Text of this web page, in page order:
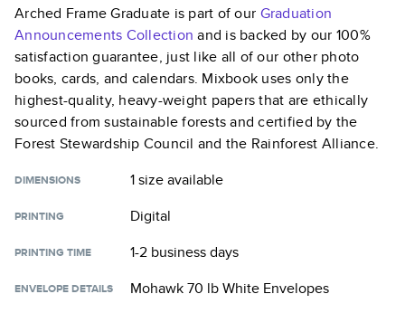
Arched Frame Graduate is part of our Graduation
Announcements Collection and is backed by our 100%
satisfaction guarantee, just like all of our other photo
books, cards, and calendars. Mixbook uses only the
highest-quality, heavy-weight papers that are ethically
sourced from sustainable forests and certified by the
Forest Stewardship Council and the Rainforest Alliance.
DIMENSIONS 1 sizeavailable
PRINTING Digital
PRINTING TIME 1-2 business days
ENVELOPE DETAILS Mohawk 70 lb White Envelopes